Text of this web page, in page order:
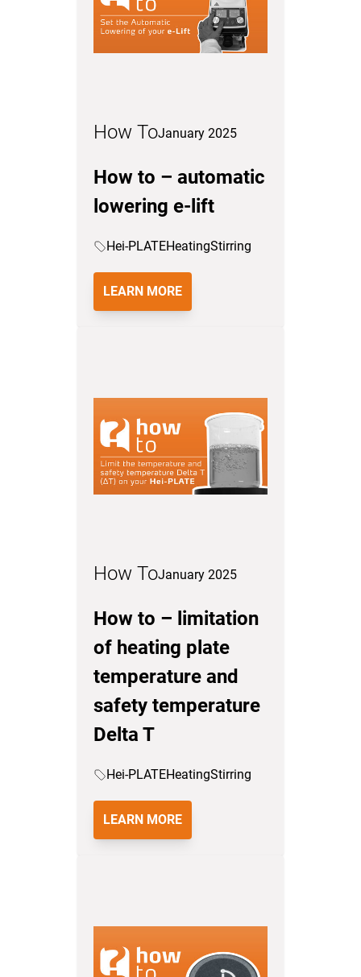
How ToJanuary 2025
How to – automatic
lowering e-lift
Hei-PLATEHeatingStirring
LEARN MORE
How ToJanuary 2025
How to – limitation
of heating plate
temperature and
safety temperature
Delta T
Hei-PLATEHeatingStirring
LEARN MORE